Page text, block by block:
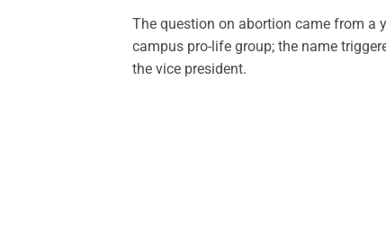
The question on abortion came from a
campus pro-life group; the name
the vice president.